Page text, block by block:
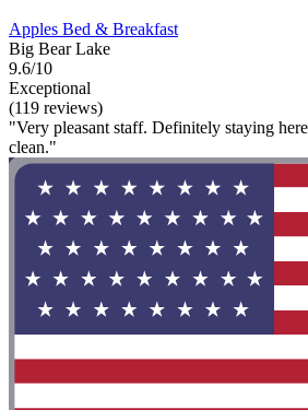
Apples Bed & Breakfast
Big Bear Lake
9.6/10
Exceptional
(119 reviews)
"Very pleasant staff. Definitely staying
clean."